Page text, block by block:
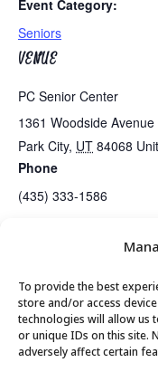
To provide the best
store and/or access
technologies will allow us
or unique IDs on this site.
adversely affect certain
Event Category:
Seniors
VENUE
PC Senior Center
1361 Woodside Avenue
Park City, UT 84068
Phone
(435) 333-1586
Talk and Tech Tutoring
© 2026 Park